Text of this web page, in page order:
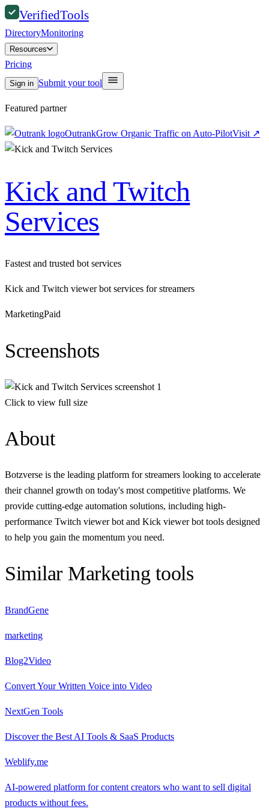
VerifiedTools
DirectoryMonitoring
Resources
Pricing
Sign in Submit your tool
Featured partner
OutrankGrow Organic Traffic on Auto-PilotVisit ↗
Kick and Twitch
Services
Fastest and trusted bot services
Kick and Twitch viewer bot services for streamers
MarketingPaid
Screenshots
Click to view full size
About
Botzverse is the leading platform for streamers looking to accelerate
their channel growth on today's most competitive platforms. We
provide cutting-edge automation solutions, including high-
performance Twitch viewer bot and Kick viewer bot tools designed
to help you gain the momentum you need.
Similar Marketing tools
BrandGene
marketing
Blog2Video
Convert Your Written Voice into Video
NextGen Tools
Discover the Best AI Tools & SaaS Products
Weblify.me
AI-powered platform for content creators who want to sell digital
products without fees.